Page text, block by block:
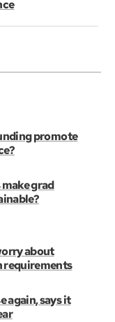
promote
grad
about
requirements
again, says it